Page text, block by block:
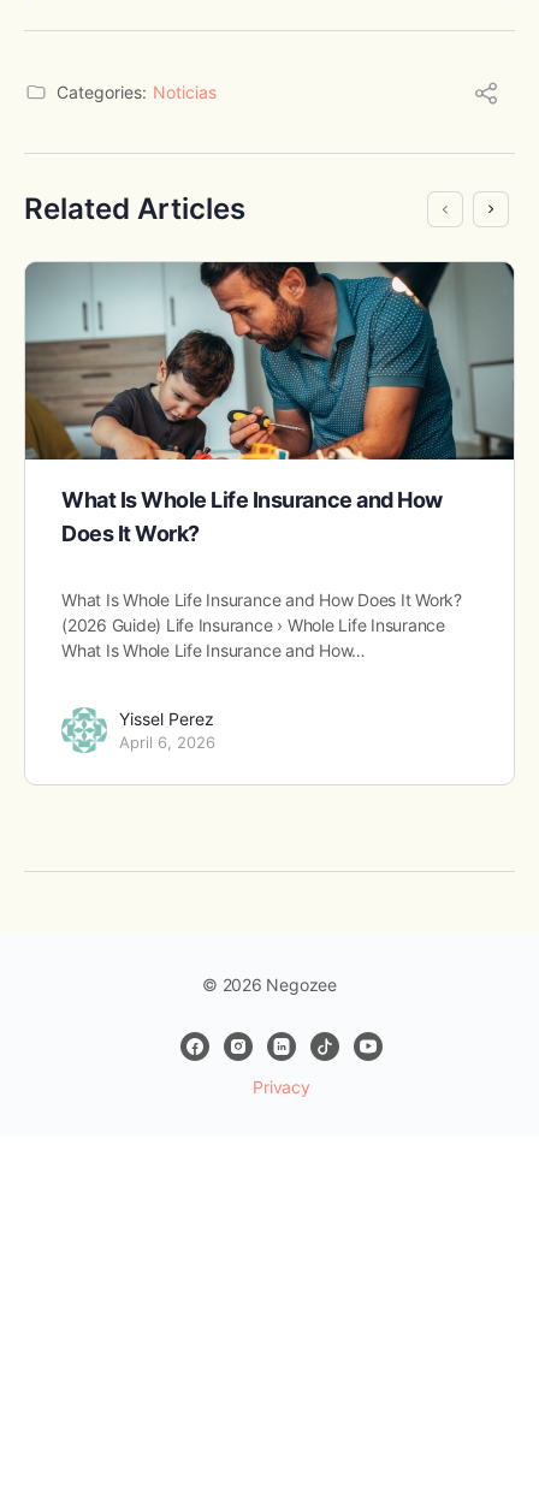
Categories: Noticias
Related Articles
What Is Whole Life Insurance and How
Does It Work?
What Is Whole Life Insurance and How Does It Work?
(2026 Guide) Life Insurance › Whole Life Insurance
What Is Whole Life Insurance and How…
Yissel Perez
April 6, 2026
© 2026 Negozee
Privacy